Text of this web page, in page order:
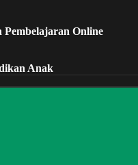
Pembelajaran Online
Anak